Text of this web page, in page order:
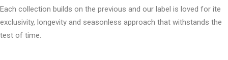
Each collection builds on the previous and our label is loved for ite
exclusivity, longevity and seasonless approach that withstands the
test of time.